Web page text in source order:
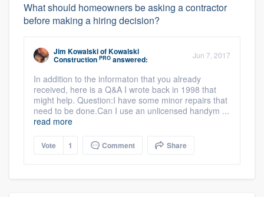
What should homeowners be asking a contractor
before making a hiring decision?
Jim KowalskiofKowalski
Construction PRO answered: Jun 7, 2017
In addition to the informaton that you already
received, here is a Q&A I wrote back in 1998 that
might help. Question:I have some minor repairs that
need to be done.Can I use an unlicensed handym ...
read more
Vote 1 Comment Share